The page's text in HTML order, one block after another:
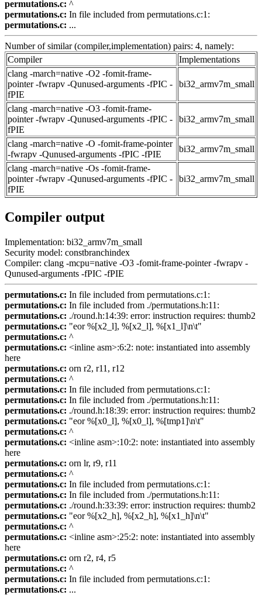
permutations.c: ^
permutations.c: In file included from permutations.c:1:
permutations.c: ...
Number of similar (compiler,implementation) pairs: 4, namely:
Compiler
Implementations
clang -march=native -O2 -fomit-frame-
pointer -fwrapv -Qunused-arguments -fPIC -
fPIE
bi32_armv7m_small
clang -march=native -O3 -fomit-frame-
pointer -fwrapv -Qunused-arguments -fPIC -
fPIE
bi32_armv7m_small
clang -march=native -O -fomit-frame-pointer
-fwrapv -Qunused-arguments -fPIC -fPIE
bi32_armv7m_small
clang -march=native -Os -fomit-frame-
pointer -fwrapv -Qunused-arguments -fPIC -
fPIE
bi32_armv7m_small
Compiler output
Implementation: bi32_armv7m_small
Security model: constbranchindex
Compiler: clang -mcpu=native -O3 -fomit-frame-pointer -fwrapv -
Qunused-arguments -fPIC -fPIE
permutations.c: In file included from permutations.c:1:
permutations.c: In file included from ./permutations.h:11:
permutations.c: ./round.h:14:39: error: instruction requires: thumb2
permutations.c: "eor %[x2_l], %[x2_l], %[x1_l]\n\t"
permutations.c: ^
permutations.c: <inline asm>:6:2: note: instantiated into assembly
here
permutations.c: orn r2, r11, r12
permutations.c: ^
permutations.c: In file included from permutations.c:1:
permutations.c: In file included from ./permutations.h:11:
permutations.c: ./round.h:18:39: error: instruction requires: thumb2
permutations.c: "eor %[x0_l], %[x0_l], %[tmp1]\n\t"
permutations.c: ^
permutations.c: <inline asm>:10:2: note: instantiated into assembly
here
permutations.c: orn lr, r9, r11
permutations.c: ^
permutations.c: In file included from permutations.c:1:
permutations.c: In file included from ./permutations.h:11:
permutations.c: ./round.h:33:39: error: instruction requires: thumb2
permutations.c: "eor %[x2_h], %[x2_h], %[x1_h]\n\t"
permutations.c: ^
permutations.c: <inline asm>:25:2: note: instantiated into assembly
here
permutations.c: orn r2, r4, r5
permutations.c: ^
permutations.c: In file included from permutations.c:1:
permutations.c: ...